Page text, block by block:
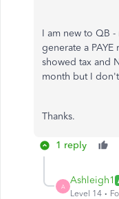
I am new to QB
generate a
showed tax and
month but I
Thanks.
1 reply
A
Ashleigh1
Level 14